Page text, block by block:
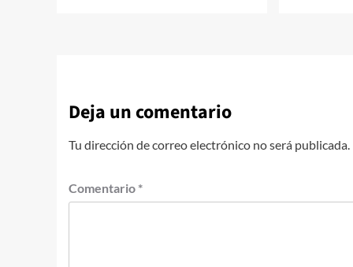
Deja un comentario
Tu dirección de correo electrónico no será publicada.
Comentario *